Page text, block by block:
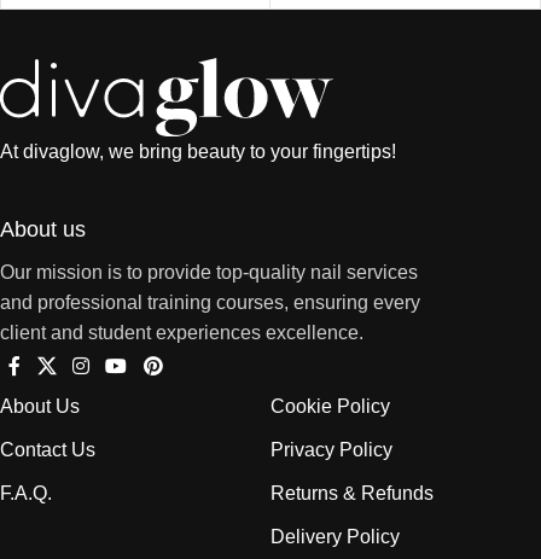
At divaglow, we bring beauty to your fingertips!
About us
Our mission is to provide top-quality nail services
and professional training courses, ensuring every
client and student experiences excellence.
About Us
Contact Us
F.A.Q.
Cookie Policy
Privacy Policy
Returns & Refunds
Delivery Policy